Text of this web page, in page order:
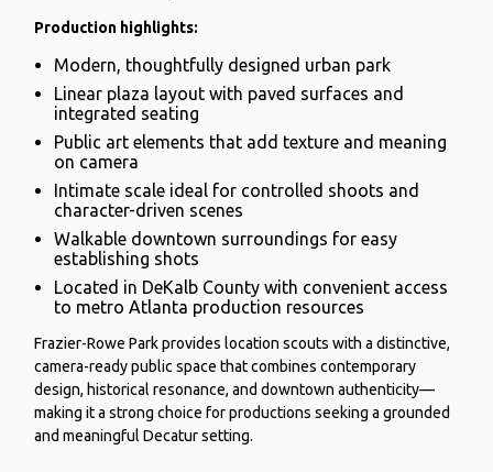
Production highlights:
Modern, thoughtfully designed urban park
Linear plaza layout with paved surfaces and
integrated seating
Public art elements that add texture and meaning
on camera
Intimate scale ideal for controlled shoots and
character-driven scenes
Walkable downtown surroundings for easy
establishing shots
Located in DeKalb County with convenient access
to metro Atlanta production resources
Frazier-Rowe Park provides location scouts with a distinctive,
camera-ready public space that combines contemporary
design, historical resonance, and downtown authenticity—
making it a strong choice for productions seeking a grounded
and meaningful Decatur setting.